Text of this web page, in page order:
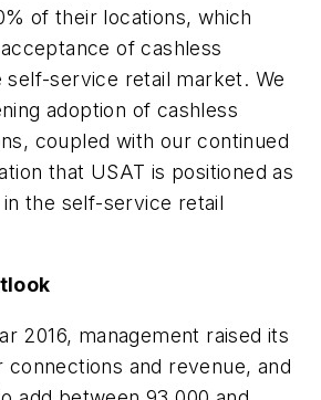
of their locations, which
of cashless
self-service retail market. We
adoption of cashless
coupled with our continued
that USAT is positioned as
the self-service retail
2016, management raised its
and revenue, and